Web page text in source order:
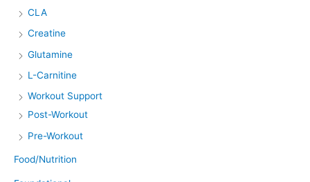
CLA
Creatine
Glutamine
L-Carnitine
Workout Support
Post-Workout
Pre-Workout
Food/Nutrition